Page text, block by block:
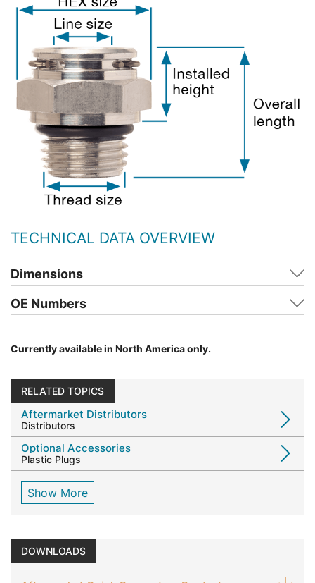
TECHNICAL DATA OVERVIEW
Dimensions
OE Numbers
Currently available in North America only.
RELATED TOPICS
Aftermarket Distributors
Distributors
Optional Accessories
Plastic Plugs
Show More
DOWNLOADS